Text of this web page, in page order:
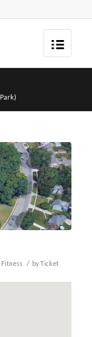
Fitness / byTicket